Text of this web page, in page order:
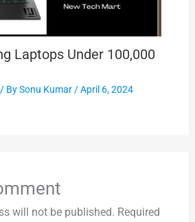
Laptops Under 100,000
/ BySonu Kumar /April 6, 2024
will not be published. Required